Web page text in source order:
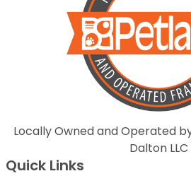
Locally Owned and Operated
Dalton LLC
Quick Links